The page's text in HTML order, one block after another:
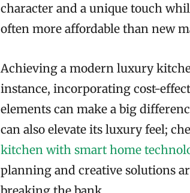
character and a unique touch
often more affordable than new
Achieving a modern luxury
instance, incorporating cost-
elements can make a big
can also elevate its luxury feel;
kitchen with smart home
planning and creative solutions